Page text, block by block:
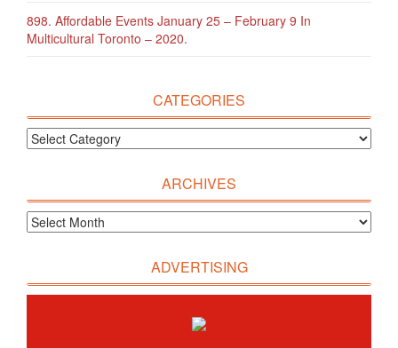
898. Affordable Events January 25 – February 9 In
Multicultural Toronto – 2020.
CATEGORIES
ARCHIVES
ADVERTISING